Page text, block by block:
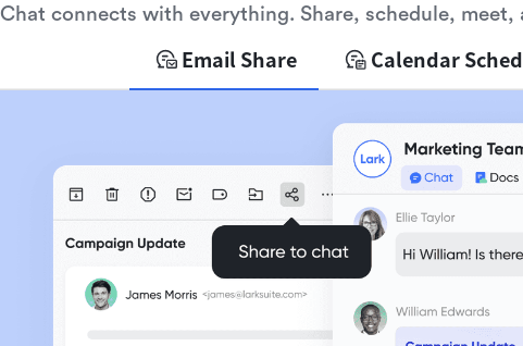
Chat connects with everything. Share, schedule,
Email Share Calendar